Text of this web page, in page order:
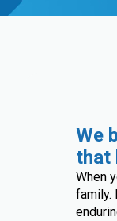
We
that
When
family.